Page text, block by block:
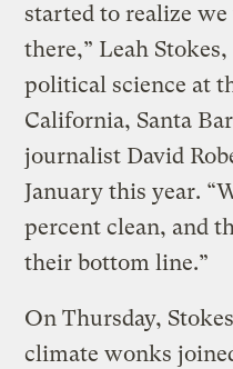
started to realize
there,” Leah
political science at
California, Santa
journalist David
January this year.
percent clean, and
their bottom line.”
On Thursday,
climate wonks